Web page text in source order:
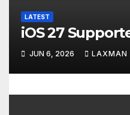
t
i
o
n
LATEST
iOS 27
JUN 6, 2026 LAXMAN